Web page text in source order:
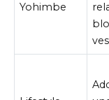
Yohimbe